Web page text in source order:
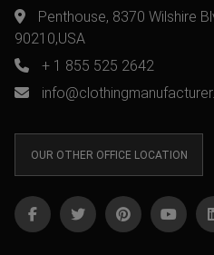
Penthouse, 8370 Wilshire
90210,USA
+ 1 855 525 2642
OUR OTHER OFFICE LOCATION